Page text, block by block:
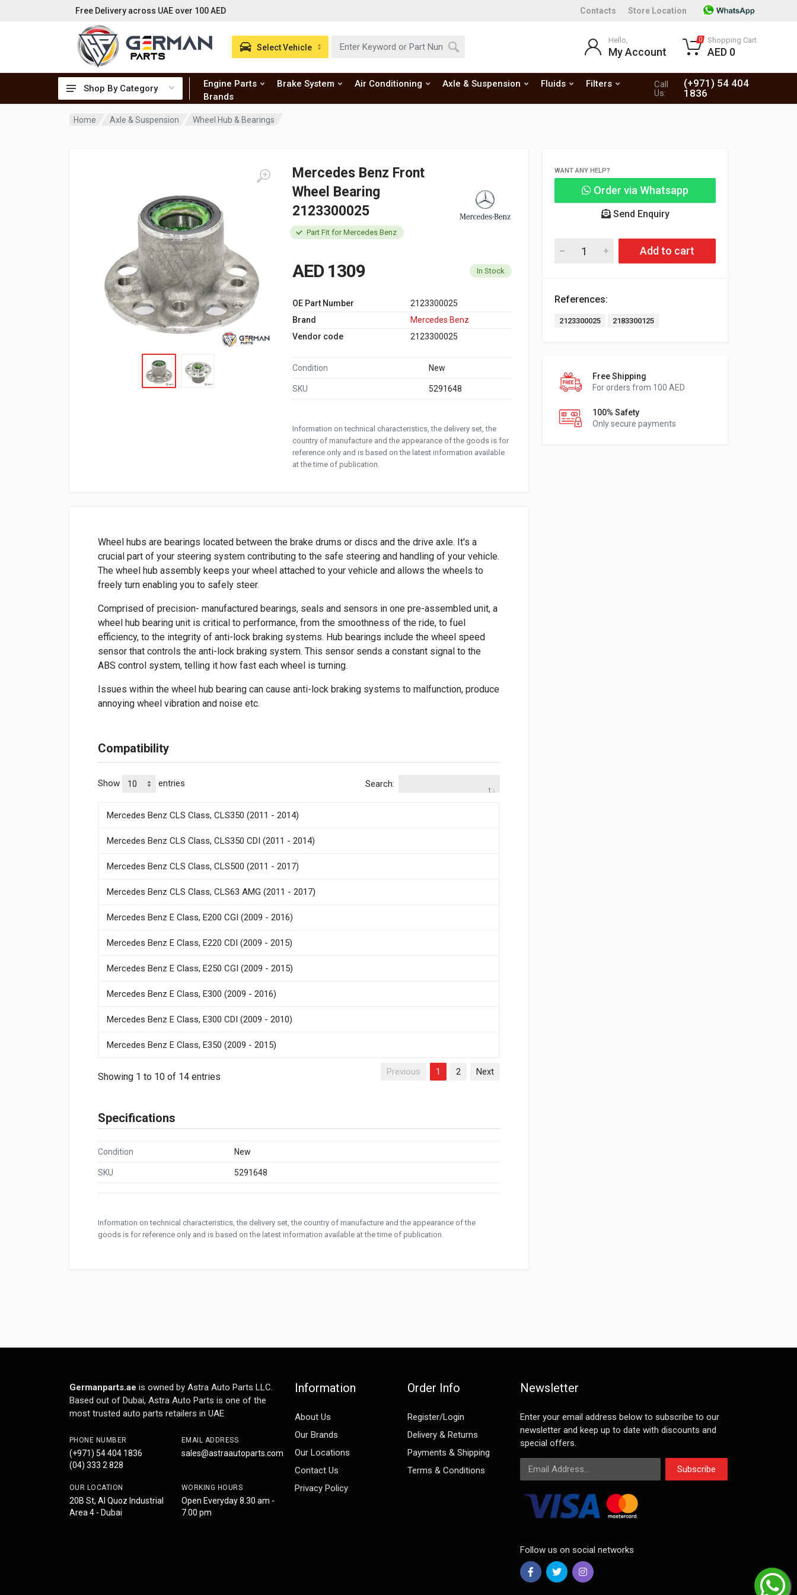
Free Delivery across UAE over 100 AED Contacts Store Location
Shop By Category Engine Parts Brake System Air Conditioning Axle & Suspension Fluids
Filters
Brands
Call
Us:
(+971) 54 404
1836
Select Vehicle
Hello,
My Account
0 Shopping Cart
AED 0
Home Axle & Suspension Wheel Hub & Bearings
Mercedes Benz Front
Wheel Bearing
2123300025
Part Fit for Mercedes Benz
AED 1309 In Stock
OE Part Number
2123300025
Brand
Mercedes Benz
Vendor code
2123300025
Condition New
SKU 5291648
Information on technical characteristics, the delivery set, the
country of manufacture and the appearance of the goods is for
reference only and is based on the latest information available
at the time of publication.
WANT ANY HELP?
Order via Whatsapp
Send Enquiry
Add to cart
References:
2123300025 2183300125
Free Shipping
For orders from 100 AED
100% Safety
Only secure payments
Wheel hubs are bearings located between the brake drums or discs and the drive axle. It's a
crucial part of your steering system contributing to the safe steering and handling of your vehicle.
The wheel hub assembly keeps your wheel attached to your vehicle and allows the wheels to
freely turn enabling you to safely steer.
Comprised of precision- manufactured bearings, seals and sensors in one pre-assembled unit, a
wheel hub bearing unit is critical to performance, from the smoothness of the ride, to fuel
efficiency, to the integrity of anti-lock braking systems. Hub bearings include the wheel speed
sensor that controls the anti-lock braking system. This sensor sends a constant signal to the
ABS control system, telling it how fast each wheel is turning.
Issues within the wheel hub bearing can cause anti-lock braking systems to malfunction, produce
annoying wheel vibration and noise etc.
Compatibility
Show entries Search:
Mercedes Benz CLS Class, CLS350 (2011 - 2014)
Mercedes Benz CLS Class, CLS350 CDI (2011 - 2014)
Mercedes Benz CLS Class, CLS500 (2011 - 2017)
Mercedes Benz CLS Class, CLS63 AMG (2011 - 2017)
Mercedes Benz E Class, E200 CGI (2009 - 2016)
Mercedes Benz E Class, E220 CDI (2009 - 2015)
Mercedes Benz E Class, E250 CGI (2009 - 2015)
Mercedes Benz E Class, E300 (2009 - 2016)
Mercedes Benz E Class, E300 CDI (2009 - 2010)
Mercedes Benz E Class, E350 (2009 - 2015)
Showing 1 to 10 of 14 entries Previous 1 2 Next
Specifications
Condition New
SKU 5291648
Information on technical characteristics, the delivery set, the country of manufacture and the appearance of the
goods is for reference only and is based on the latest information available at the time of publication.
Germanparts.ae is owned by Astra Auto Parts LLC.
Based out of Dubai, Astra Auto Parts is one of the
most trusted auto parts retailers in UAE
PHONE NUMBER
(+971) 54 404 1836
(04) 333 2 828
EMAIL ADDRESS
sales@astraautoparts.com
OUR LOCATION
20B St, Al Quoz Industrial
Area 4 - Dubai
WORKING HOURS
Open Everyday 8.30 am -
7.00 pm
Information
About Us
Our Brands
Our Locations
Contact Us
Privacy Policy
Order Info
Register/Login
Delivery & Returns
Payments & Shipping
Terms & Conditions
Newsletter
Enter your email address below to subscribe to our
newsletter and keep up to date with discounts and
special offers.
Email Address
Subscribe
Follow us on social networks